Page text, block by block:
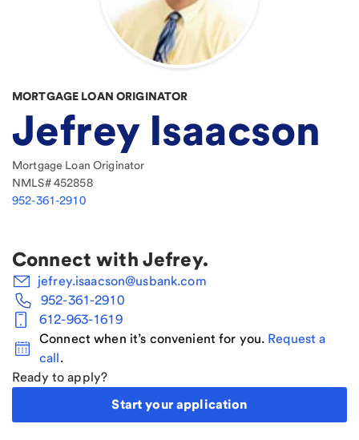
MORTGAGE LOAN ORIGINATOR
Jefrey Isaacson
Mortgage Loan Originator
NMLS#452858
952-361-2910
Connect with Jefrey.
jefrey.isaacson@usbank.com
952-361-2910
612-963-1619
Connect when it’s convenient for you. Request a
call.
Ready to apply?
Start your application